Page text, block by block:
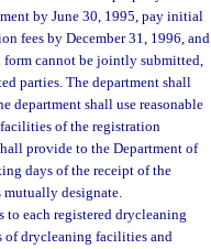
by June 30, 1995, pay initial
fees by December 31, 1996, and
form cannot be jointly submitted,
parties. The department shall
department shall use reasonable
of the registration
provide to the Department of
days of the receipt of the
mutually designate.
to each registered drycleaning
of drycleaning facilities and